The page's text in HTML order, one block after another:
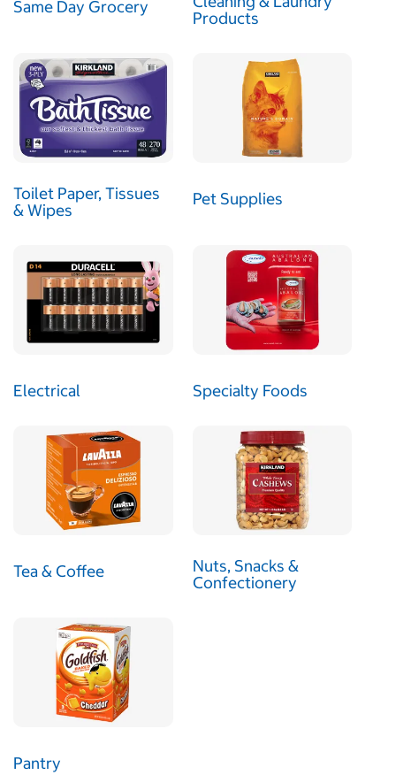
Same Day Grocery
Products
Toilet Paper, Tissues
& Wipes
Pet Supplies
Electrical Specialty Foods
Tea & Coffee
Nuts, Snacks &
Confectionery
Pantry